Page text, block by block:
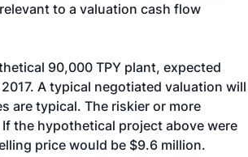
to a valuation cash flow
90,000 TPY plant, expected
A typical negotiated valuation will
are typical. The riskier or more
the hypothetical project above were
price would be $9.6 million.